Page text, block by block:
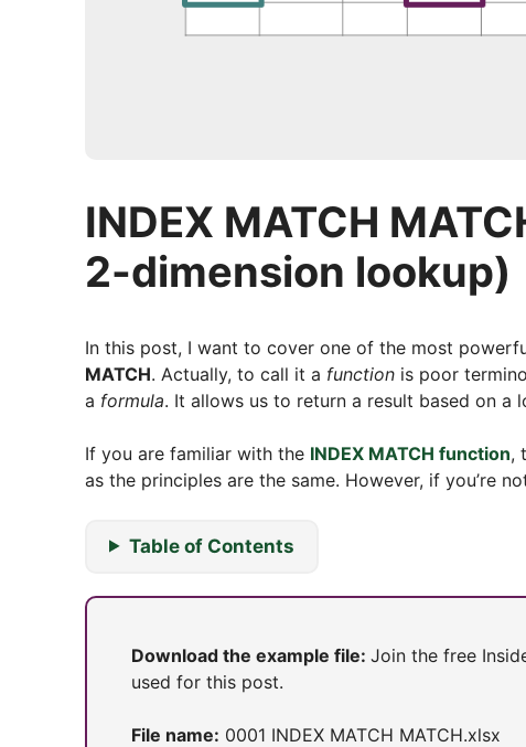
INDEX MATCH
2-dimension lookup)
In this post, I want to cover one of the most
MATCH. Actually, to call it a function is poor
a formula. It allows us to return a result based on a
If you are familiar with the INDEX MATCH function,
as the principles are the same. However, if you’re
Table of Contents
Download the example file: Join the free
used for this post.
File name: 0001 INDEX MATCH MATCH.xlsx